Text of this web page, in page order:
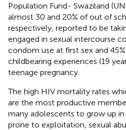
Population Fund- Swaziland
almost 30 and 20% of out of
respectively, reported to be
engaged in sexual intercourse
condom use at first sex and
childbearing experiences (19
teenage pregnancy.
The high HIV mortality rates
are the most productive
many adolescents to grow up
prone to exploitation, sexual